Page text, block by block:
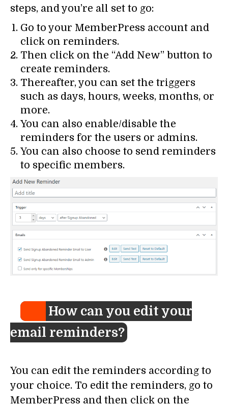
steps, and you’re all set to go:
Go to your MemberPress account and
click on reminders.
Then click on the “Add New” button to
create reminders.
Thereafter, you can set the triggers
such as days, hours, weeks, months, or
more.
You can also enable/disable the
reminders for the users or admins.
You can also choose to send reminders
to specific members.
How can you edit your
email reminders?
You can edit the reminders according to
your choice. To edit the reminders, go to
MemberPress and then click on the